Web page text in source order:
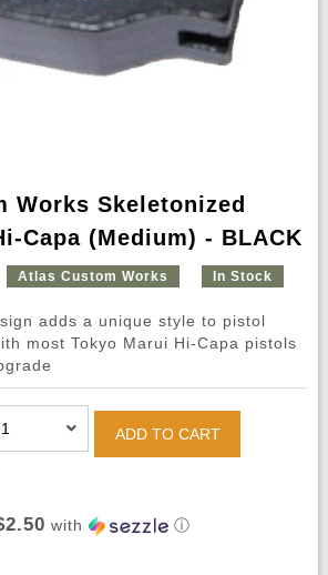
Works Skeletonized
Capa (Medium) - BLACK
Atlas Custom Works In Stock
adds a unique style to pistol
most Tokyo Marui Hi-Capa pistols
ADD TO CART
with ⓘ